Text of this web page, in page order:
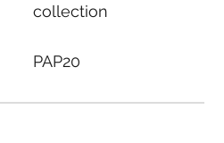
collection
PAP20